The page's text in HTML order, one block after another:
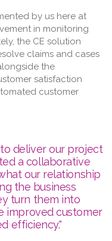
by us here at
in monitoring
the CE solution
claims and cases
the
satisfaction
customer
deliver our project
a collaborative
our relationship
the business
turn them into
improved customer
efficiency."